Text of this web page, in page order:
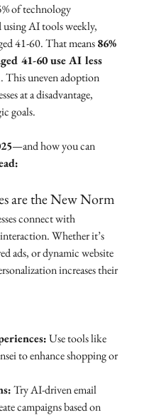
of technology
using AI tools weekly,
41-60. That means 86%
41-60 use AI less
. This uneven adoption
at a disadvantage,
goals.
—and how you can
are the New Norm
connect with
Whether it’s
ads, or dynamic website
increases their
Use tools like
to enhance shopping or
Try AI-driven email
campaigns based on